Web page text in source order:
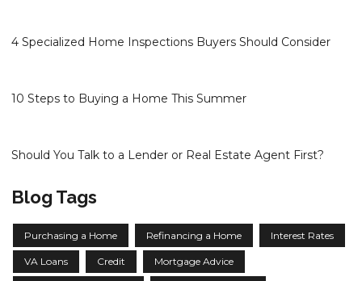
4 Specialized Home Inspections Buyers Should Consider
10 Steps to Buying a Home This Summer
Should You Talk to a Lender or Real Estate Agent First?
Blog Tags
Purchasing a Home Refinancing a Home Interest Rates
VA Loans Credit Mortgage Advice